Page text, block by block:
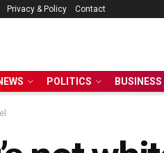
Privacy & Policy Contact
POLITICS BUSINESS